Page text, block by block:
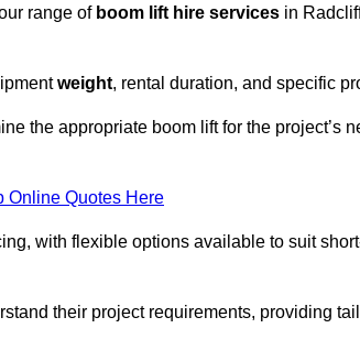
range of boom lift hire services in
weight, rental duration, and specific
the appropriate boom lift for the project’s
Online Quotes Here
with flexible options available to suit
their project requirements, providing